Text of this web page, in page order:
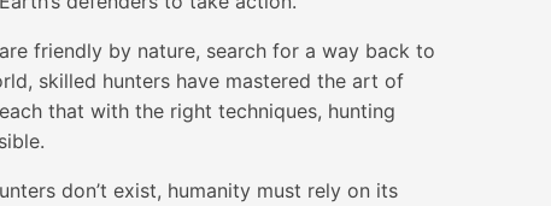
friendly by nature, search for a way back to
skilled hunters have mastered the art of
that with the right techniques, hunting
don’t exist, humanity must rely on its